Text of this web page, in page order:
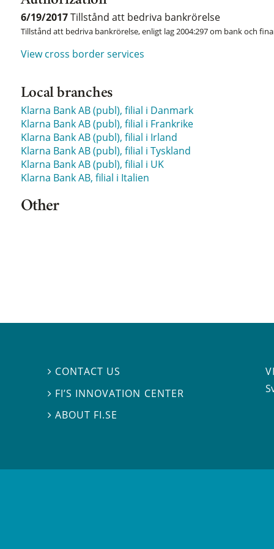
6/19/2017Tillstånd att bedriva bankrörelse
Tillstånd att bedriva bankrörelse, enligt lag 2004:297 om bank och
View cross border services
Local branches
Klarna Bank AB (publ), filial i Danmark
Klarna Bank AB (publ), filial i Frankrike
Klarna Bank AB (publ), filial i Irland
Klarna Bank AB (publ), filial i Tyskland
Klarna Bank AB (publ), filial i UK
Klarna Bank AB, filial i Italien
Other
 CONTACT US
 FI’S INNOVATION CENTER
 ABOUT FI.SE